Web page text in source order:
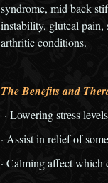
syndrome, mid back
instability, gluteal pain,
arthritic conditions.
The Benefits and
· Lowering stress
· Assist in relief of
· Calming affect which